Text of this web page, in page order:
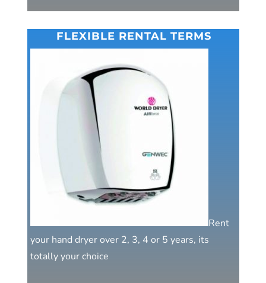
FLEXIBLE RENTAL TERMS
Rent
your hand dryer over 2, 3, 4 or 5 years, its
totally your choice